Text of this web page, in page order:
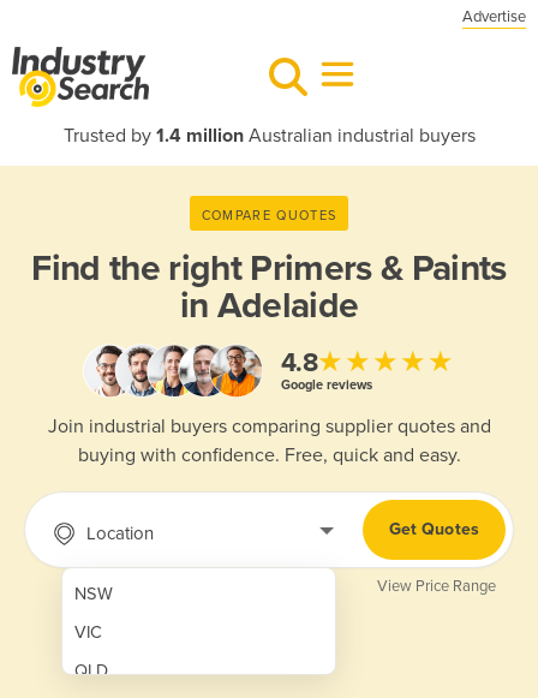
Advertise
Trusted by 1.4 millionAustralian industrial buyers
COMPARE QUOTES
Find the right Primers & Paints
in Adelaide
4.8★★★★★
Google reviews
Join industrial buyers comparing supplier quotes and
buying with confidence. Free, quick and easy.
Location
NSW
VIC
QLD
Get Quotes
View Price Range